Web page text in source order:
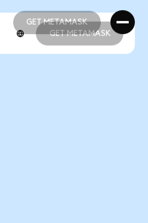
GET METAMASK
GET METAMASK
GET METAMASK